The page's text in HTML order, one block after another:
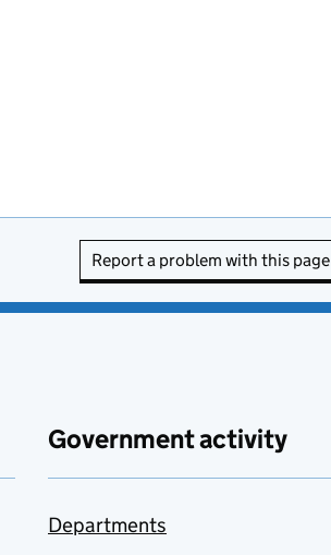
Report a problem with this page
Government activity
Departments